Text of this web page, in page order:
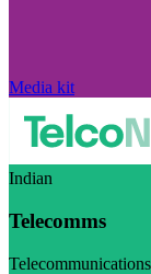
Media kit
Indian
Telecomms